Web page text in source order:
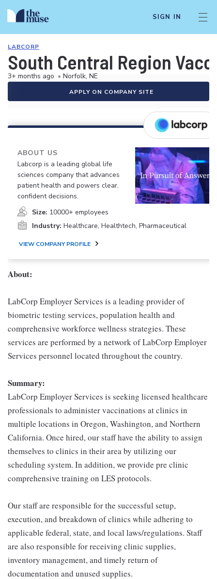
SIGN IN
LABCORP
South Central Region
3+ months ago • Norfolk, NE
APPLY ON COMPANY SITE
ABOUT US
Labcorp is a leading global life
sciences company that advances
patient health and powers clear,
confident decisions.
Size: 10000+ employees
Industry: Healthcare, Healthtech, Pharmaceutical
VIEW COMPANY PROFILE
About:
LabCorp Employer Services is a leading provider of
biometric testing services, population health and
comprehensive workforce wellness strategies. These
services are performed by a network of LabCorp Employer
Services personnel located throughout the country.
Summary:
LabCorp Employer Services is seeking licensed healthcare
professionals to administer vaccinations at clinics in
multiple locations in Oregon, Washington, and Northern
California. Once hired, our staff have the ability to assign
themselves to clinics in their area by utilizing our
scheduling system. In addition, we provide pre clinic
comprehensive training on LES protocols.
Our staff are responsible for the successful setup,
execution, and breakdown of clinics while adhering to
applicable federal, state, and local laws/regulations. Staff
are also responsible for receiving clinic supplies,
inventory management, and timely return of
documentation and unused supplies.